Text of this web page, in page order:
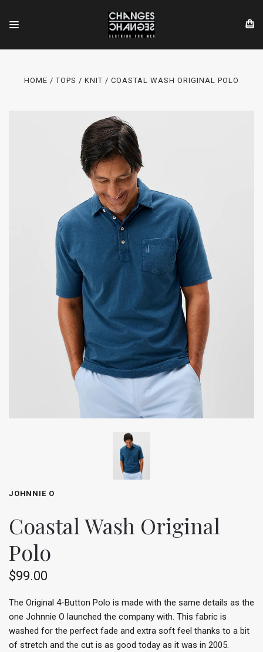
HOME TOPS KNIT COASTAL WASH ORIGINAL POLO
JOHNNIE O
Coastal Wash Original
Polo
$99.00
The Original 4-Button Polo is made with the same details as the
one Johnnie O launched the company with. This fabric is
washed for the perfect fade and extra soft feel thanks to a bit
of stretch and the cut is as good today as it was in 2005.